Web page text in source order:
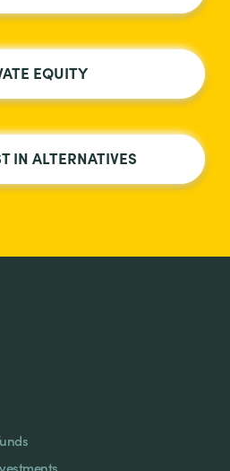
EQUITY
IN ALTERNATIVES